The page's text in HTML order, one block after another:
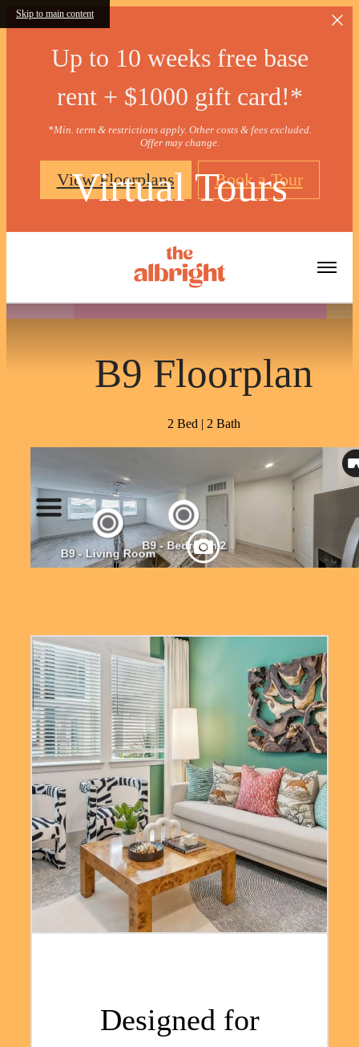
Skip to main content
Up to 10 weeks free base
rent + $1000 gift card!*
*Min. term & restrictions apply. Other costs & fees excluded.
Offer may change.
View Floorplans Book a Tour
Virtual Tours
« Back
B9 Floorplan
2 Bed | 2 Bath
Designed for